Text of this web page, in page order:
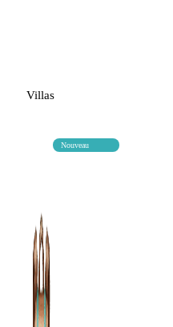
Villas
Nouveau